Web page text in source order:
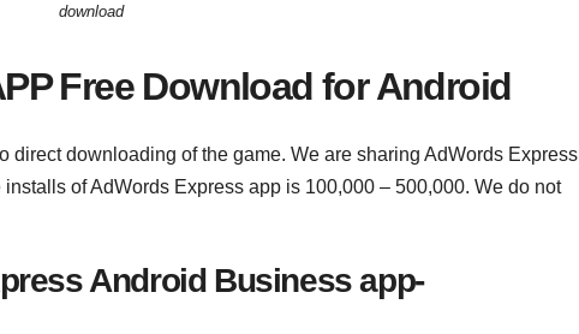
download
Free Download for Android
direct downloading of the game. We are sharing AdWords Express
of AdWords Express app is 100,000 – 500,000. We do not
Android Business app-